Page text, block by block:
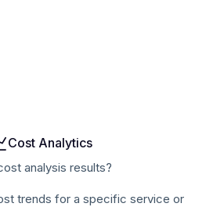
Cost Analytics
analysis results?
trends for a specific service or